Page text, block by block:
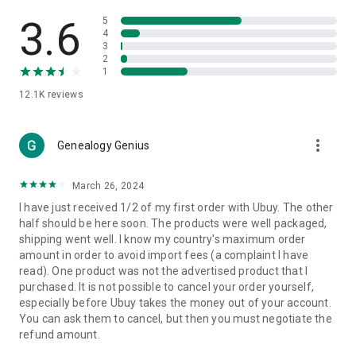
🎧Electronic Items:
Get top-quality electronic products such
as laptops, headphones, etc.
👜Fashion & Jewelry:
🩺Health & Household:Take care of your health and house
with premium household products like vitamin supplements,
📱Cell Phone & Accessories (Mobiles):Ubuy has a huge
collection of the latest mobiles and accessories from top
brands such as Apple, Google, OnePlus, etc.
🚗Automotive:Ubuy has the best quality tools for
automotive-like headlight assemblies, tail-light assemblies,
body, GPS trackers, etc.
📠Office Products:
3.6
12.1K reviews
5
4
3
2
1
Genealogy Genius more_vert
March 26, 2024
I have just received 1/2 of my first order with Ubuy. The other
half should be here soon. The products were well packaged,
shipping went well. I know my country's maximum order
amount in order to avoid import fees (a complaint I have
read). One product was not the advertised product that I
purchased. It is not possible to cancel your order yourself,
especially before Ubuy takes the money out of your account.
You can ask them to cancel, but then you must negotiate the
refund amount.